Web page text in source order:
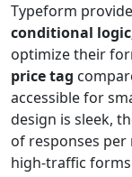
Typeform
conditional
optimize their
price tag
accessible for
design is sleek,
of responses
high-traffic